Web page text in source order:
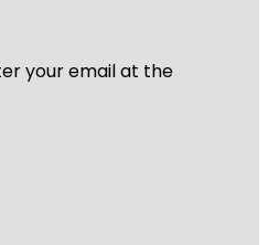
your email at the